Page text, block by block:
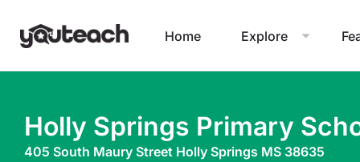
Home Explore
Holly Springs Primary
405 South Maury Street Holly Springs MS 38635